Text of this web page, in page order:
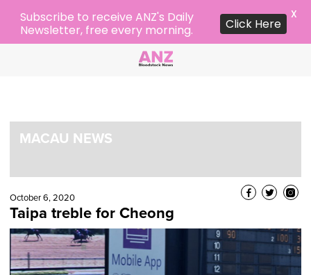
MACAU NEWS
October 6, 2020
Taipa treble for Cheong
Subscribe to receive ANZ's Daily
Newsletter, free every morning.
Click Here
X